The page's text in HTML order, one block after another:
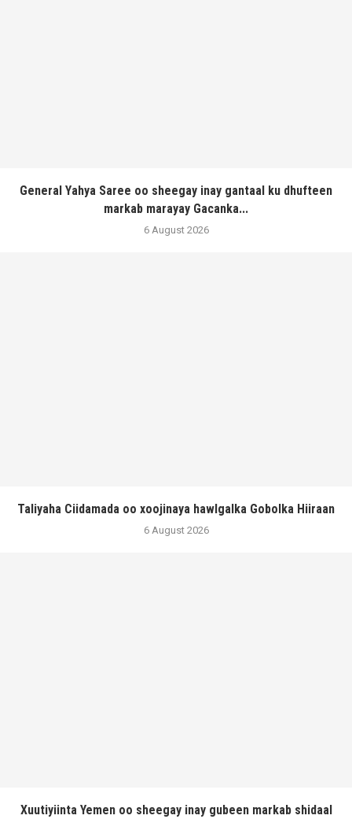
General Yahya Saree oo sheegay inay gantaal ku dhufteen
markab marayay Gacanka...
6 August 2026
Taliyaha Ciidamada oo xoojinaya hawlgalka Gobolka Hiiraan
6 August 2026
Xuutiyiinta Yemen oo sheegay inay gubeen markab shidaal